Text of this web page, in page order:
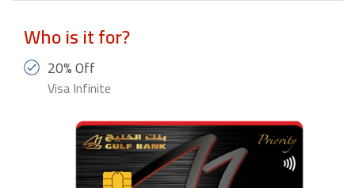
Who is it for?
20% Off
Visa Infinite